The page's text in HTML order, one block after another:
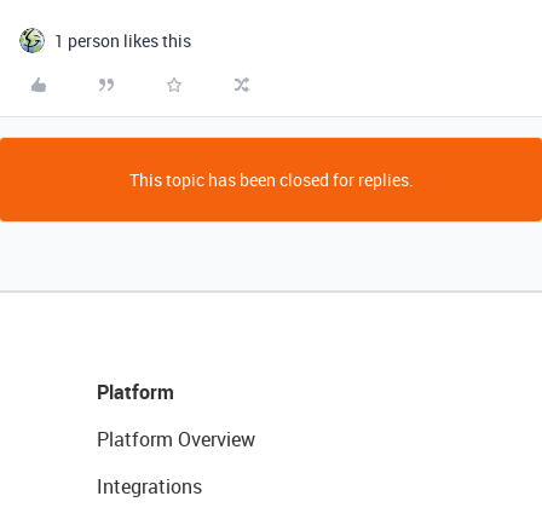
1 person likes this
This topic has been closed for replies.
Platform
Platform Overview
Integrations